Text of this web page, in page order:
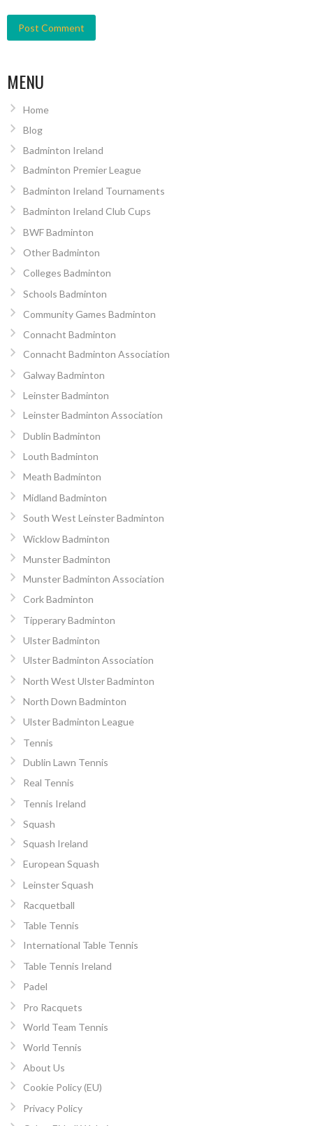
MENU
Home
Blog
Badminton Ireland
Badminton Premier League
Badminton Ireland Tournaments
Badminton Ireland Club Cups
BWF Badminton
Other Badminton
Colleges Badminton
Schools Badminton
Community Games Badminton
Connacht Badminton
Connacht Badminton Association
Galway Badminton
Leinster Badminton
Leinster Badminton Association
Dublin Badminton
Louth Badminton
Meath Badminton
Midland Badminton
South West Leinster Badminton
Wicklow Badminton
Munster Badminton
Munster Badminton Association
Cork Badminton
Tipperary Badminton
Ulster Badminton
Ulster Badminton Association
North West Ulster Badminton
North Down Badminton
Ulster Badminton League
Tennis
Dublin Lawn Tennis
Real Tennis
Tennis Ireland
Squash
Squash Ireland
European Squash
Leinster Squash
Racquetball
Table Tennis
International Table Tennis
Table Tennis Ireland
Padel
Pro Racquets
World Team Tennis
World Tennis
About Us
Cookie Policy (EU)
Privacy Policy